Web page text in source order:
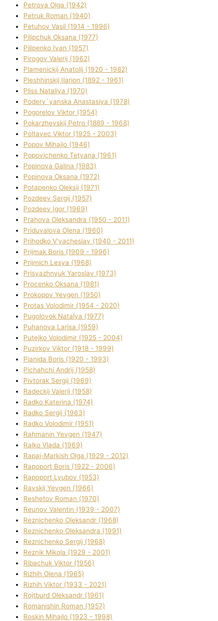
Petrova Olga (1942)
Petruk Roman (1940)
Petuhov Vasil (1914 - 1996)
Pilipchuk Oksana (1977)
Pilipenko Іvan (1957)
Pirogov Valerіj (1962)
Plamenickij Anatolіj (1920 - 1982)
Pleshhinskij Іlarіon (1892 - 1961)
Plіss Natalіya (1970)
Poderv`yanska Anastasіya (1978)
Pogorelov Vіktor (1954)
Pokarzhevskij Petro (1889 - 1968)
Poltavec Vіktor (1925 - 2003)
Popov Mihajlo (1946)
Popovichenko Tetyana (1961)
Popіnova Galina (1983)
Popіnova Oksana (1972)
Potapenko Oleksіj (1971)
Pozdeev Sergіj (1957)
Pozdeev Іgor (1969)
Prahova Oleksandra (1950 - 2011)
Priduvalova Olena (1960)
Prihodko V'yacheslav (1940 - 2011)
Prijmak Boris (1909 - 1996)
Prijmich Lesya (1968)
Prisyazhnyuk Yaroslav (1973)
Procenko Oksana (1981)
Prokopov Yevgen (1950)
Protas Volodimir (1954 - 2020)
Pugolovok Natalya (1977)
Puhanova Larisa (1959)
Putejko Volodimir (1925 - 2004)
Puzirkov Vіktor (1918 - 1999)
Pіanіda Boris (1920 - 1993)
Pіchahchі Andrіj (1958)
Pіvtorak Sergіj (1969)
Radeckij Valerіj (1958)
Radko Katerina (1974)
Radko Sergіj (1963)
Radko Volodimir (1951)
Rahmanіn Yevgen (1947)
Ralko Vlada (1969)
Rapaj-Markish Olga (1929 - 2012)
Rapoport Boris (1922 - 2006)
Rapoport Lyubov (1953)
Ravskij Yevgen (1966)
Reshetov Roman (1970)
Reunov Valentin (1939 - 2007)
Reznichenko Oleksandr (1968)
Reznichenko Oleksandra (1991)
Reznіchenko Sergіj (1968)
Reznіk Mikola (1929 - 2001)
Ribachuk Vіktor (1956)
Rizhih Olena (1965)
Rizhih Vіktor (1933 - 2021)
Rojtburd Oleksandr (1961)
Romanishin Roman (1957)
Roskіn Mihajlo (1923 - 1998)